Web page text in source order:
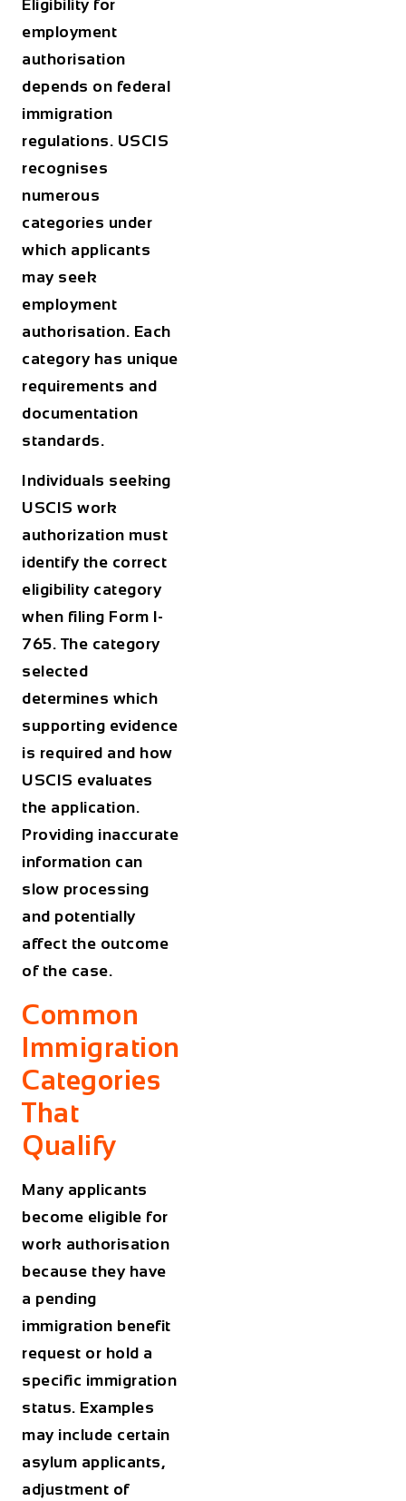
Eligibility for
employment
authorisation
depends on federal
immigration
regulations. USCIS
recognises
numerous
categories under
which applicants
may seek
employment
authorisation. Each
category has unique
requirements and
documentation
standards.
Individuals seeking
USCIS work
authorization must
identify the correct
eligibility category
when filing Form I-
765. The category
selected
determines which
supporting evidence
is required and how
USCIS evaluates
the application.
Providing inaccurate
information can
slow processing
and potentially
affect the outcome
of the case.
Common
Immigration
Categories
That
Qualify
Many applicants
become eligible for
work authorisation
because they have
a pending
immigration benefit
request or hold a
specific immigration
status. Examples
may include certain
asylum applicants,
adjustment of